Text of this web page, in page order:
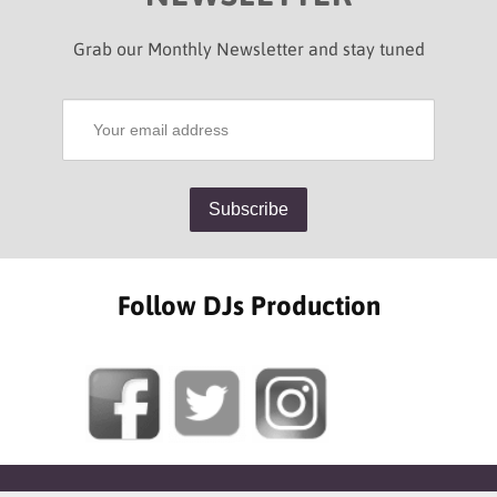
Grab our Monthly Newsletter and stay tuned
Follow DJs Production